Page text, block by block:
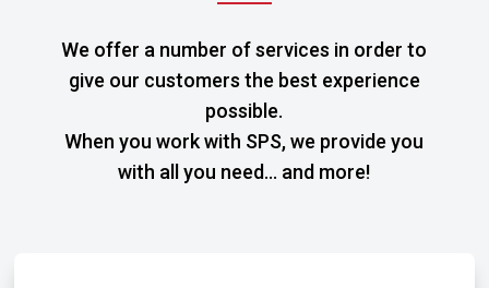
We offer a number of services in order to
give our customers the best experience
possible.
When you work with SPS, we provide you
with all you need… and more!